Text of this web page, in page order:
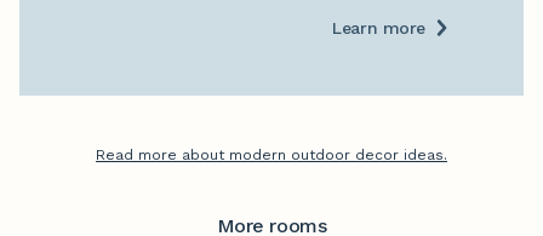
Learn more
Read more about modern outdoor decor ideas.
More rooms